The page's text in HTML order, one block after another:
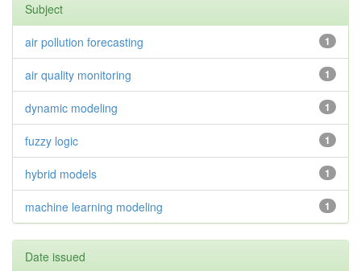
Subject
1
air pollution forecasting
1
air quality monitoring
1
dynamic modeling
1
fuzzy logic
1
hybrid models
1
machine learning modeling
Date issued